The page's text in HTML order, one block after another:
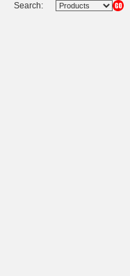
Search: